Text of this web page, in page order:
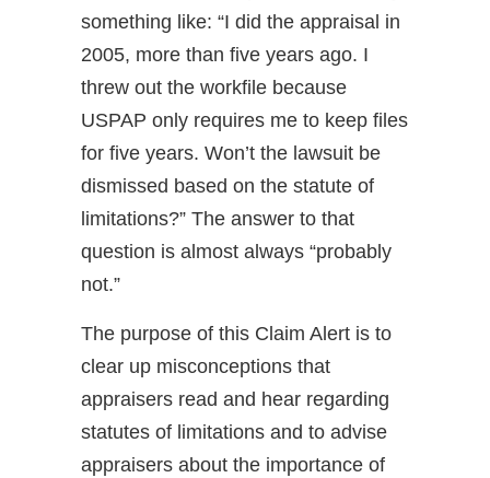
something like: “I did the appraisal in
2005, more than five years ago. I
threw out the workfile because
USPAP only requires me to keep files
for five years. Won’t the lawsuit be
dismissed based on the statute of
limitations?” The answer to that
question is almost always “probably
not.”
The purpose of this Claim Alert is to
clear up misconceptions that
appraisers read and hear regarding
statutes of limitations and to advise
appraisers about the importance of